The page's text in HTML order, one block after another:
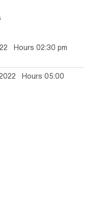
Hours 02:30 pm
Hours 05:00